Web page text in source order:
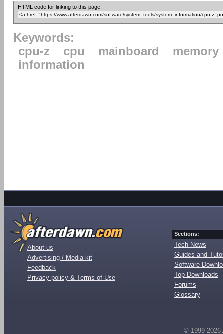
HTML code for linking to this page:
Keywords:
cpu-z
cpu mainboard
memory
information
About us
Advertising / Media kit
Feedback
Privacy policy & Terms of Use
Sections:
Tech News
Guides and
Software
Top Downloads
Forums
Glossary
© 1999-2026